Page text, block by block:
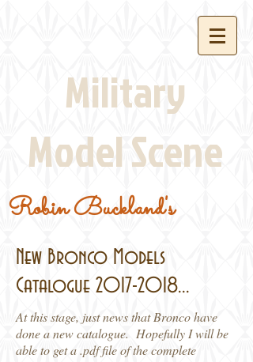
Military
Model Scene
Robin Buckland's
New Bronco Models
Catalogue 2017-2018...
At this stage, just news that Bronco have
done a new catalogue. Hopefully I will be
able to get a .pdf file of the complete